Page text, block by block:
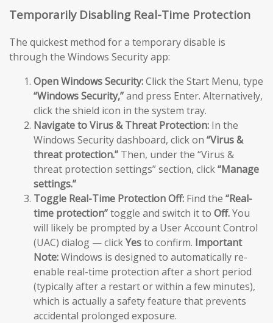
Temporarily Disabling Real-Time Protection
The quickest method for a temporary disable is
through the Windows Security app:
Open Windows Security:Click the Start Menu, type
“Windows Security,”and press Enter. Alternatively,
click the shield icon in the system tray.
Navigate to Virus & Threat Protection: In the
Windows Security dashboard, click on “Virus &
threat protection.” Then, under the “Virus &
threat protection settings” section, click“Manage
settings.”
Toggle Real-Time Protection Off: Find the “Real-
time protection”toggle and switch it to Off.You
will likely be prompted by a User Account Control
(UAC) dialog — clickYesto confirm. Important
Note:Windows is designed to automatically re-
enable real-time protection after a short period
(typically after a restart or within a few minutes),
which is actually a safety feature that prevents
accidental prolonged exposure.